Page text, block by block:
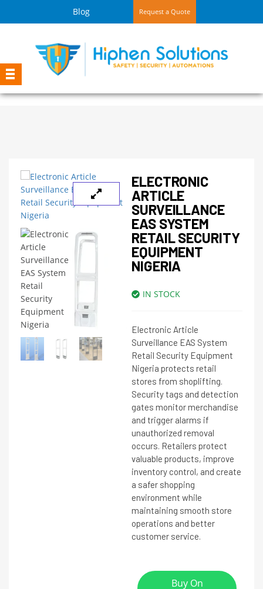
Blog Request a Quote
ELECTRONIC
ARTICLE
SURVEILLANCE
EAS SYSTEM
RETAIL SECURITY
EQUIPMENT
NIGERIA
IN STOCK
Electronic Article
Surveillance EAS System
Retail Security Equipment
Nigeria protects retail
stores from shoplifting.
Security tags and detection
gates monitor merchandise
and trigger alarms if
unauthorized removal
occurs. Retailers protect
valuable products, improve
inventory control, and create
a safer shopping
environment while
maintaining smooth store
operations and better
customer service.
Buy On